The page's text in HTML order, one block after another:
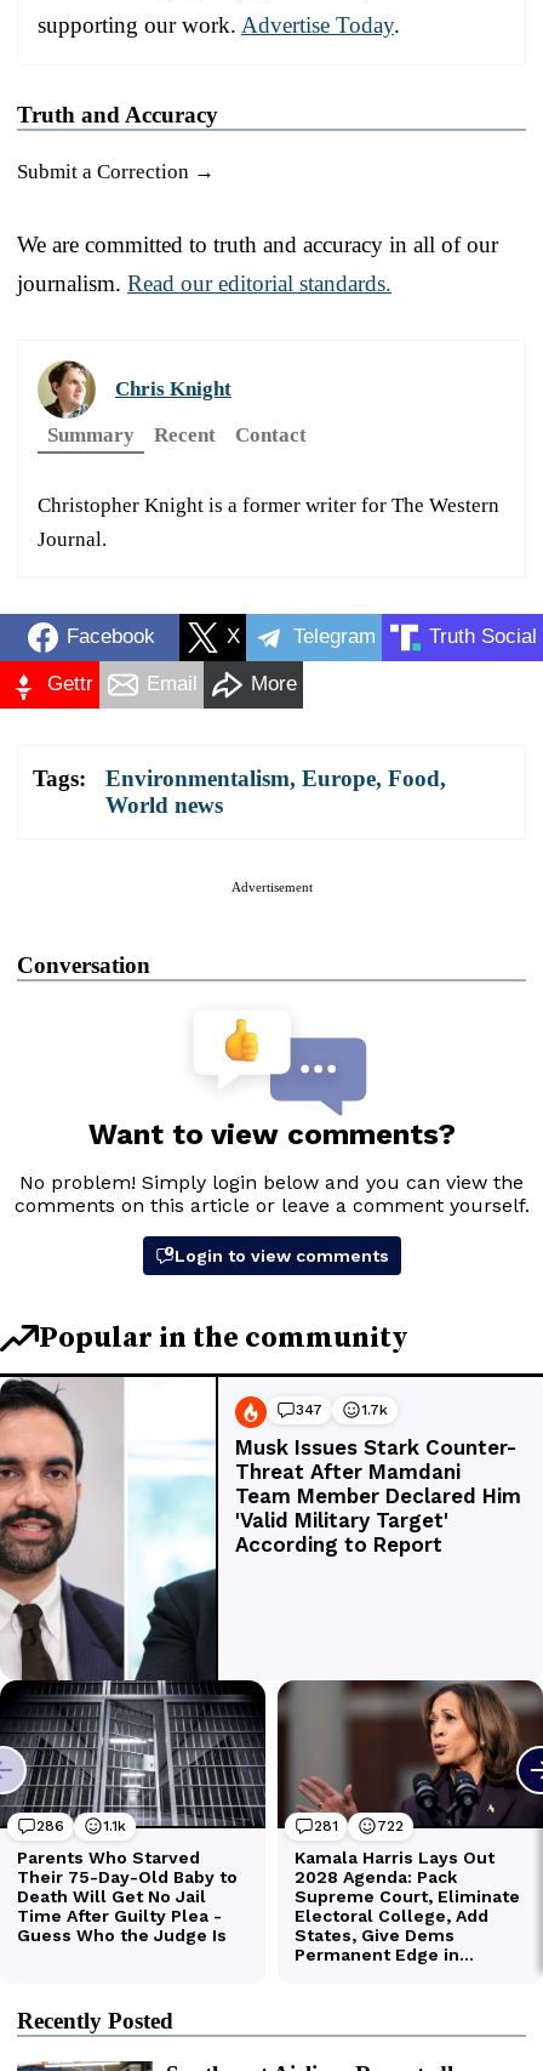
supporting our work. Advertise Today.
Truth and Accuracy
Submit a Correction →
We are committed to truth and accuracy in all of our
journalism. Read our editorial standards.
Chris Knight
Summary
Recent Contact
Christopher Knight is a former writer for The Western
Journal.
Facebook X Telegram Truth Social
Gettr Email More
Tags: Environmentalism, Europe, Food,
World news
Advertisement
Conversation
Recently Posted